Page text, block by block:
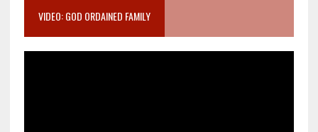
VIDEO: GOD ORDAINED FAMILY